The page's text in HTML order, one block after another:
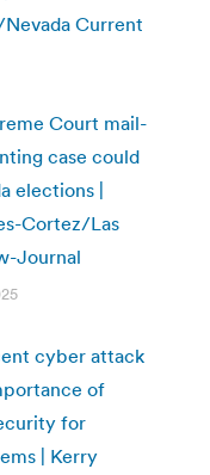
Current
Court mail-
case could
elections |
Cortez/Las
Journal
cyber attack
of
for
| Kerry